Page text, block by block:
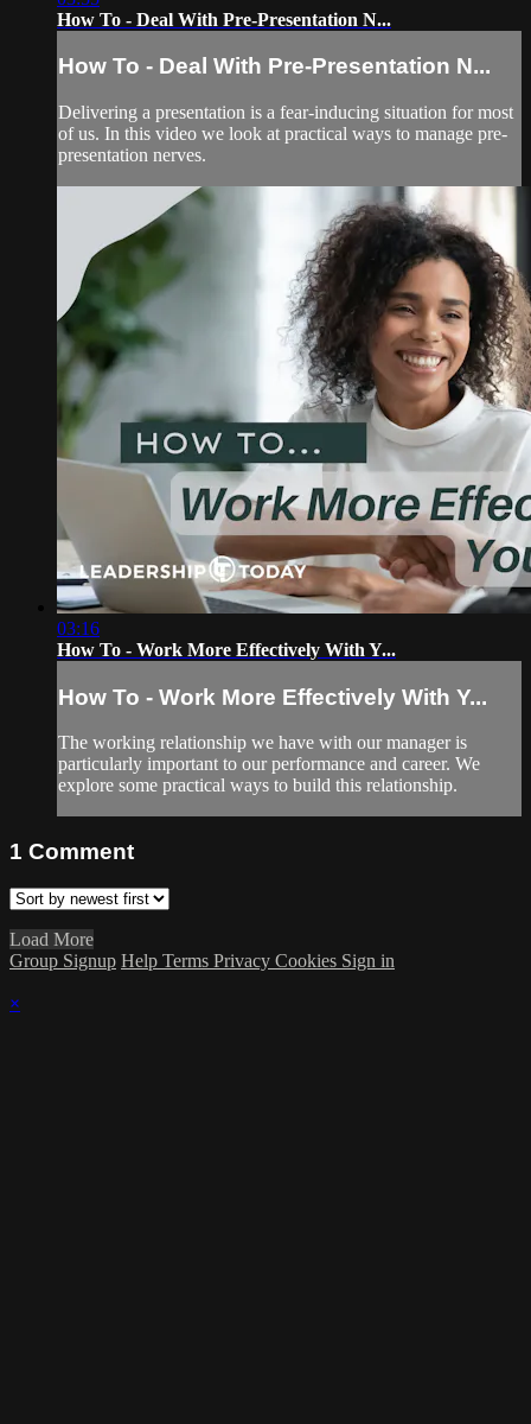
How To - Deal With Pre-Presentation N...
How To - Deal With Pre-Presentation N...
Delivering a presentation is a fear-inducing situation for most
of us. In this video we look at practical ways to manage pre-
presentation nerves.
03:16
How To - Work More Effectively With Y...
How To - Work More Effectively With Y...
The working relationship we have with our manager is
particularly important to our performance and career. We
explore some practical ways to build this relationship.
1 Comment
Load More
Group Signup Help Terms Privacy Cookies Sign in
×